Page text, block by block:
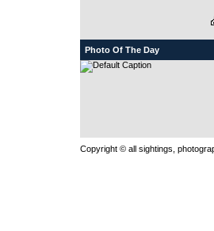
Photo Of The Day
Copyright © all sightings,